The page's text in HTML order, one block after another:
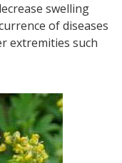
swelling
of diseases
extremities such